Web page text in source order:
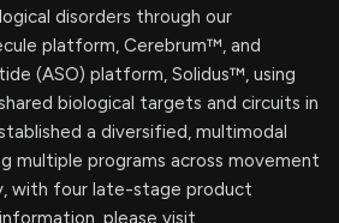
disorders through our
platform, Cerebrum™, and
(ASO) platform, Solidus™, using
biological targets and circuits in
a diversified, multimodal
multiple programs across movement
with four late-stage product
please visit